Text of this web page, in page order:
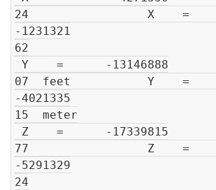
24                 X    =
-1231321
62
07  feet           Y    =
-4021335
15  meter
77                 Z    =
-5291329
24